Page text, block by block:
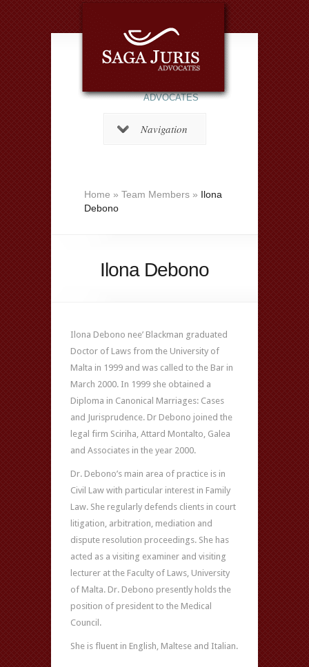
ADVOCATES
Navigation
Home » Team Members » Ilona
Debono
Ilona Debono
Ilona Debono nee’ Blackman graduated
Doctor of Laws from the University of
Malta in 1999 and was called to the Bar in
March 2000. In 1999 she obtained a
Diploma in Canonical Marriages: Cases
and Jurisprudence. Dr Debono joined the
legal firm Sciriha, Attard Montalto, Galea
and Associates in the year 2000.
Dr. Debono’s main area of practice is in
Civil Law with particular interest in Family
Law. She regularly defends clients in court
litigation, arbitration, mediation and
dispute resolution proceedings. She has
acted as a visiting examiner and visiting
lecturer at the Faculty of Laws, University
of Malta. Dr. Debono presently holds the
position of president to the Medical
Council.
She is fluent in English, Maltese and Italian.